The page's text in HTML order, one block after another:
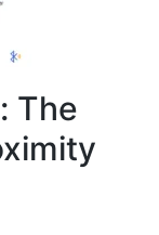
The